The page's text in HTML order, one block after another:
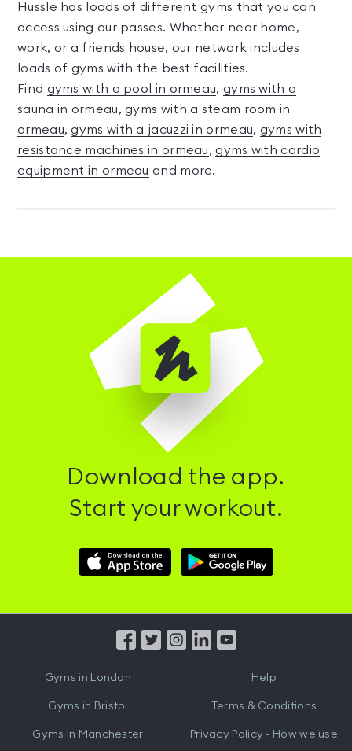
Hussle has loads of different gyms that you can
access using our passes. Whether near home,
work, or a friends house, our network includes
loads of gyms with the best facilities.
Find gyms with a pool in ormeau, gyms with a
sauna in ormeau,gyms with a steam room in
ormeau,gyms with a jacuzzi in ormeau, gyms with
resistance machines in ormeau,gyms with cardio
equipment in ormeau and more.
Download the app.
Start your workout.
Download
Hussle
Download
Hussle
from
Gyms in London
Gyms in Bristol
Gyms in Manchester
Help
Terms & Conditions
Privacy Policy - How we use